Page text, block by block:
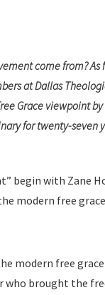
come from?
at Dallas
Grace viewpoint
for twenty-seven
begin with Zane
modern free
modern free
who brought the